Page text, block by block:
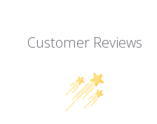
Customer Reviews